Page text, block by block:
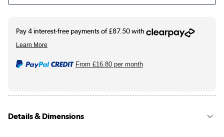
From £16.80per month
Details & Dimensions